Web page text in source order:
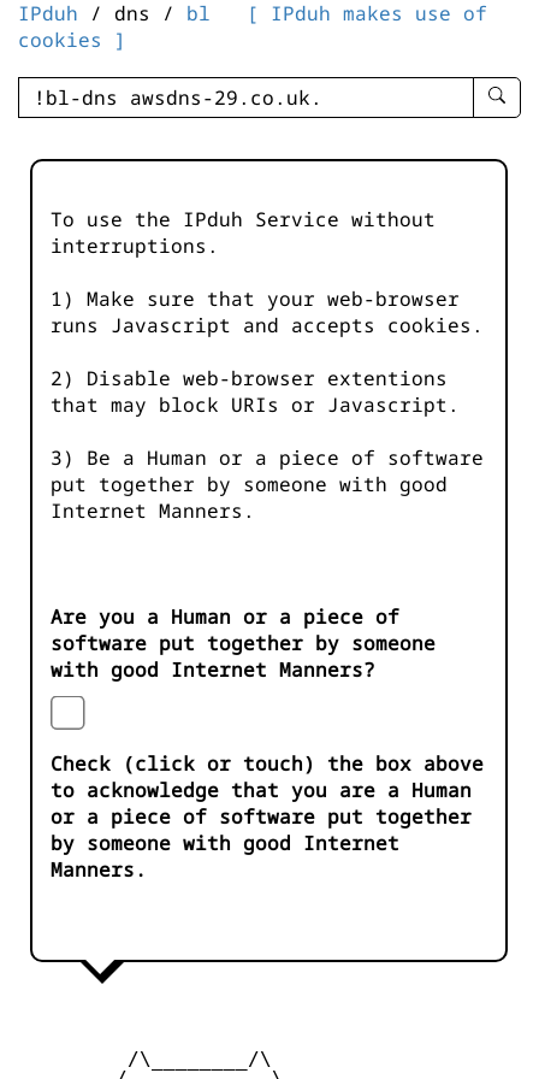
IPduh / dns / bl
[ IPduh makes use of
cookies ]
enter
-
To use the IPduh Service without
interruptions.
1) Make sure that your web-browser
runs Javascript and accepts cookies.
2) Disable web-browser extentions
that may block URIs or Javascript.
3) Be a Human or a piece of software
put together by someone with good
Internet Manners.
Are you a Human or a piece of
software put together by someone
with good Internet Manners?
Check (click or touch) the box above
to acknowledge that you are a Human
or a piece of software put together
by someone with good Internet
Manners.
         /\________/\